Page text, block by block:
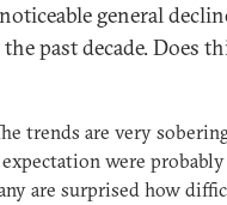
general
past decade. Does
trends are very
were
are surprised how